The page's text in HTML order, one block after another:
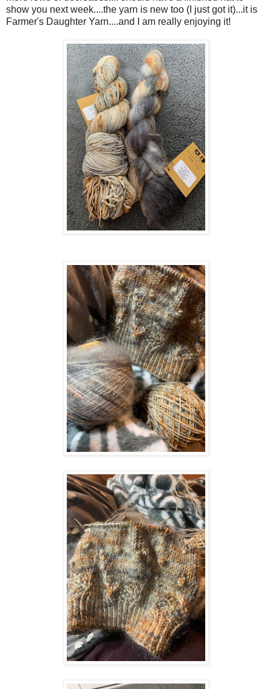
show you next week....the yarn is new too (I just got it)...it is
Farmer's Daughter Yarn....and I am really enjoying it!